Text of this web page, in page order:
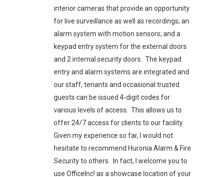
interior cameras that provide an opportunity
for live surveillance as well as recordings; an
alarm system with motion sensors; and a
keypad entry system for the external doors
and 2 internal security doors. The keypad
entry and alarm systems are integrated and
our staff, tenants and occasional trusted
guests can be issued 4-digit codes for
various levels of access. This allows us to
offer 24/7 access for clients to our facility.
Given my experience so far, I would not
hesitate to recommend Huronia Alarm & Fire
Security to others. In fact, I welcome you to
use OfficeInc! as a showcase location of your